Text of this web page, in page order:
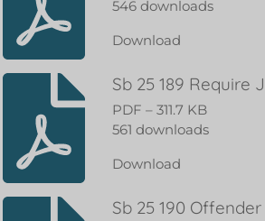
546 downloads
Download
Sb 25 189 Require
PDF – 311.7 KB
561 downloads
Download
Sb 25 190